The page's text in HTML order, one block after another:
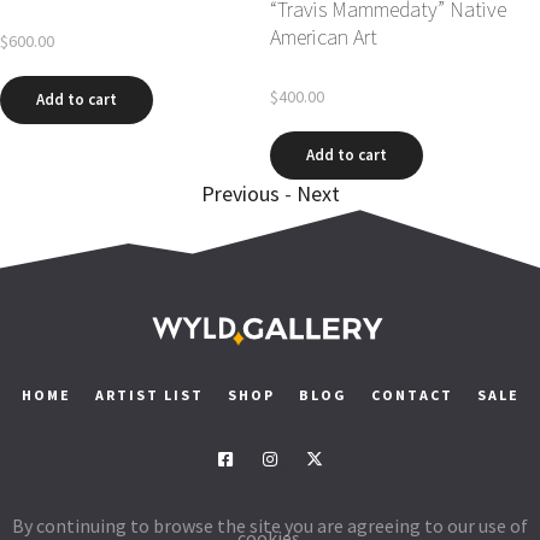
Add to cart
“Travis
Previous - Next
HOME ARTIST LIST SHOP BLOG CONTACT SALE
By continuing to browse the site you are agreeing to our use of